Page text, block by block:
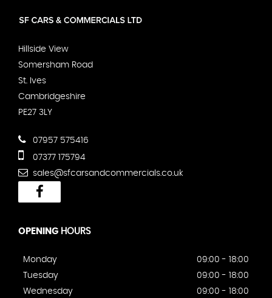
Hillside View
Somersham Road
St. Ives
Cambridgeshire
PE27 3LY
07957 575416
07377 175794
sales@sfcarsandcommercials.co.uk
OPENING HOURS
Monday
09:00 - 18:00
Tuesday
09:00 - 18:00
Wednesday
09:00 - 18:00